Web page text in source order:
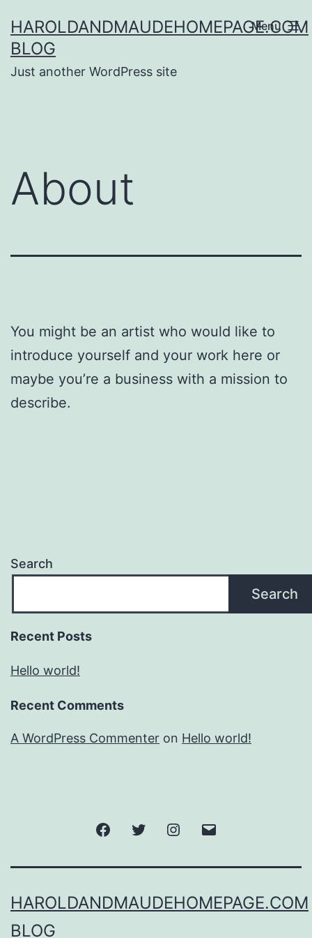
to
content
HAROLDANDMAUDEHOMEPAGE.COM
BLOG
Just another WordPress site
Menu
About
You might be an artist who would like to
introduce yourself and your work here or
maybe you’re a business with a mission to
describe.
Search
Search
Recent Posts
Hello world!
Recent Comments
A WordPress Commenter on Hello world!
FacebookTwitter Instagram
HAROLDANDMAUDEHOMEPAGE.COM
BLOG